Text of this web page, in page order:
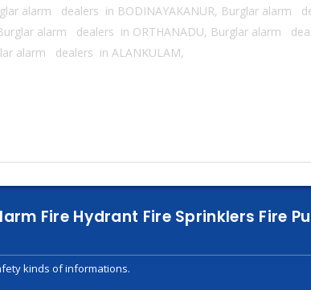
alarm dealers in BODINAYAKANUR, Burglar alarm
alarm dealers in ORTHANADU, Burglar alarm
alarm dealers in ALANKULAM,
Fire Hydrant Fire Sprinklers Fire
kinds of informations.